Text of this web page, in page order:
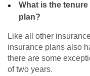
What is the
plan?
Like all other
insurance plans also
there are some
of two years.